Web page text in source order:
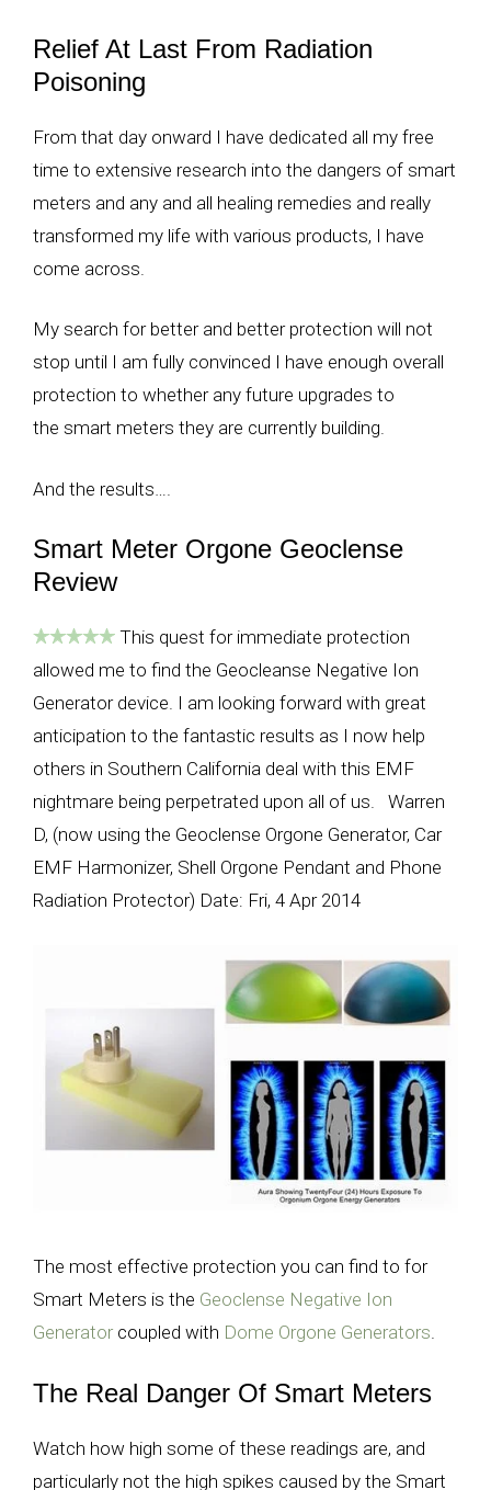
Relief At Last From Radiation
Poisoning
From that day onward I have dedicated all my free
time to extensive research into the dangers of smart
meters and any and all healing remedies and really
transformed my life with various products, I have
come across.
My search for better and better protection will not
stop until I am fully convinced I have enough overall
protection to whether any future upgrades to
the smart meters they are currently building.
And the results….
Smart Meter Orgone Geoclense
Review
This quest for immediate protection
allowed me to find the Geocleanse Negative Ion
Generator device. I am looking forward with great
anticipation to the fantastic results as I now help
others in Southern California deal with this EMF
nightmare being perpetrated upon all of us. Warren
D, (now using the Geoclense Orgone Generator, Car
EMF Harmonizer, Shell Orgone Pendant and Phone
Radiation Protector) Date: Fri, 4 Apr 2014
The most effective protection you can find to for
Smart Meters is the Geoclense Negative Ion
Generator coupled with Dome Orgone Generators.
The Real Danger Of Smart Meters
Watch how high some of these readings are, and
particularly not the high spikes caused by the Smart